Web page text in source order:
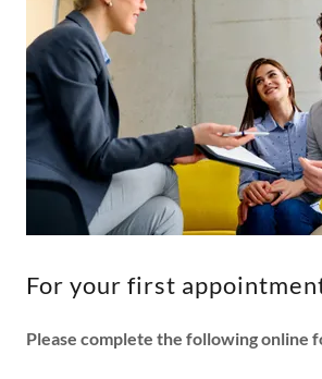
For your first
Please complete the following online